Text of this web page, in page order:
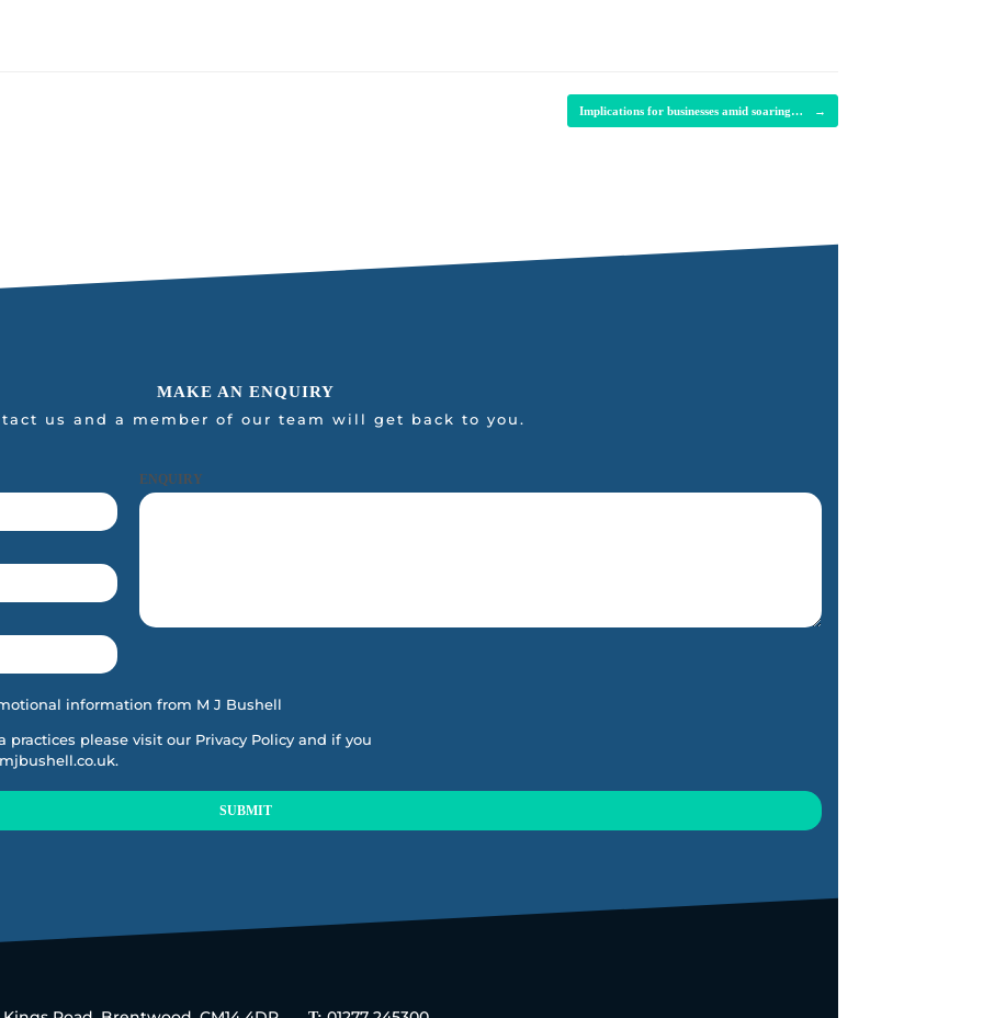
Implications for businesses amid soaring… →
MAKE AN ENQUIRY
us and a member of our team will get back to you.
ENQUIRY
information from M J Bushell
practices please visit our Privacy Policy and if you
.
SUBMIT